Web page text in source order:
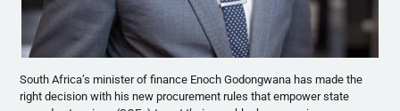
South Africa’s minister of finance Enoch Godongwana has made the
right decision with his new procurement rules that empower state